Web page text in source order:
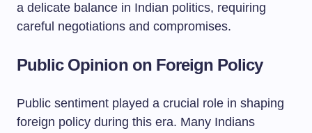
a delicate balance in Indian politics, requiring
careful negotiations and compromises.
Public Opinion on Foreign Policy
Public sentiment played a crucial role in shaping
foreign policy during this era. Many Indians